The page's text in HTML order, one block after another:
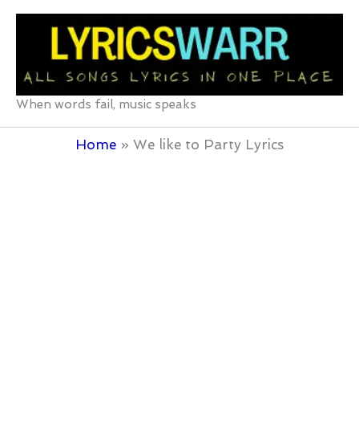
Skip
When words fail, music speaks
Home We like to Party Lyrics